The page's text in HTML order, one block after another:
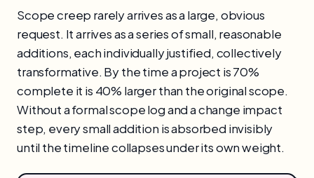
Scope creep rarely arrives as a large, obvious
request. It arrives as a series of small, reasonable
additions, each individually justified, collectively
transformative. By the time a project is 70%
complete it is 40% larger than the original scope.
Without a formal scope log and a change impact
step, every small addition is absorbed invisibly
until the timeline collapses under its own weight.